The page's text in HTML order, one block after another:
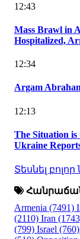
12:43
Mass Brawl in
Hospitalized,
12:34
Argam
12:13
The Situation is
Ukraine
Տեսնել բոլոր
Armenia (7491)
(2110) Iran
(799) Israel (760)